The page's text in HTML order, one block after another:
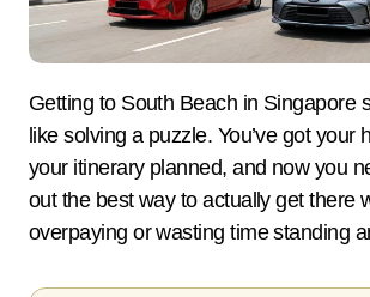
Getting to South Beach in Singapore shouldn’t feel
like solving a puzzle. You’ve got your
your itinerary planned, and now you
out the best way to actually get there
overpaying or wasting time standing